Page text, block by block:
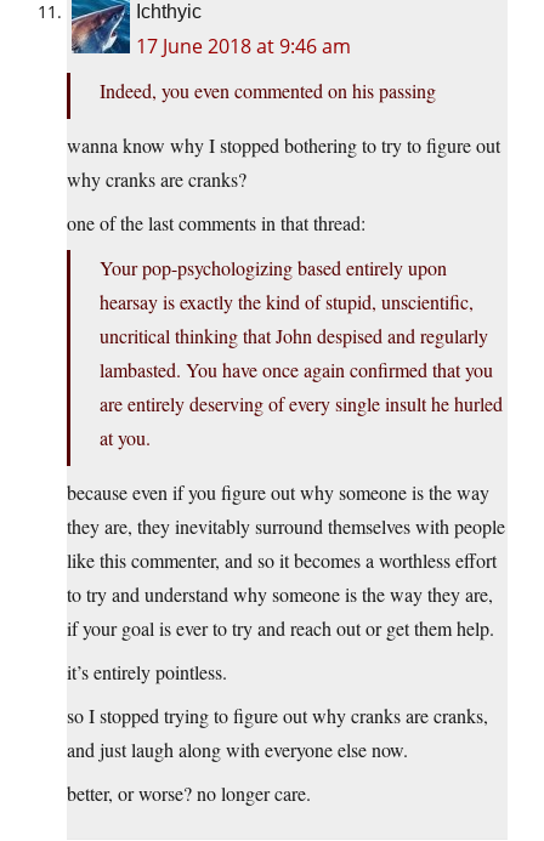
Ichthyic
17 June 2018 at 9:46 am
Indeed, you even commented on his passing
wanna know why I stopped bothering to try to figure out
why cranks are cranks?
one of the last comments in that thread:
Your pop-psychologizing based entirely upon
hearsay is exactly the kind of stupid, unscientific,
uncritical thinking that John despised and regularly
lambasted. You have once again confirmed that you
are entirely deserving of every single insult he hurled
at you.
because even if you figure out why someone is the way
they are, they inevitably surround themselves with people
like this commenter, and so it becomes a worthless effort
to try and understand why someone is the way they are,
if your goal is ever to try and reach out or get them help.
it’s entirely pointless.
so I stopped trying to figure out why cranks are cranks,
and just laugh along with everyone else now.
better, or worse? no longer care.